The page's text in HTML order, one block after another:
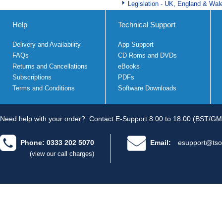
Legislation - UK, England &
Help
Delivery and Availability
FAQs
Returns and Cancellations
Subscriptions
Terms and Conditions
Technical Support
App Support
CD Roms and DVDs
eBooks
PDFs
Software Downloads
Need help with your order? Contact E-Support 8.00 to 18.00 (BST/
Phone: 0333 202 5070
(view our call charges)
Email: